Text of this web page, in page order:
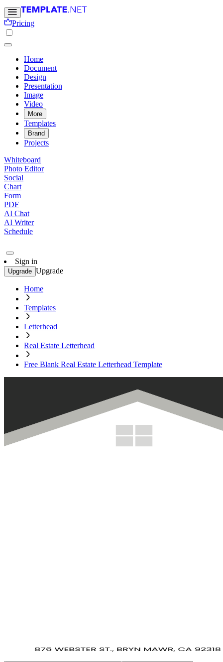
Pricing
Home
Document
Design
Presentation
Image
Video
More
Templates
Brand
Projects
Whiteboard
Photo Editor
Social
Chart
Form
PDF
AI Chat
AI Writer
Schedule
Sign in
Upgrade Upgrade
Home
Templates
Letterhead
Real Estate Letterhead
Free Blank Real Estate Letterhead Template